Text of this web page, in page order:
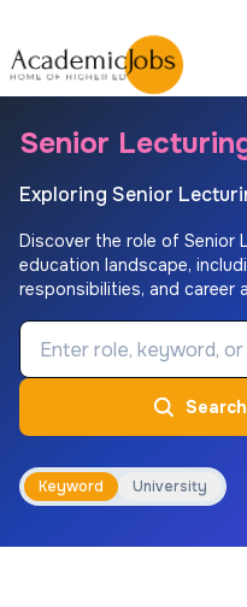
Senior
Exploring Senior
Discover the role of Senior
education landscape,
responsibilities, and career
Job Keyword
Keyword University